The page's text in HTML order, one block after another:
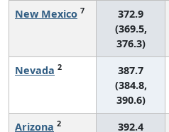
New Mexico 7
372.9
(369.5,
376.3)
Nevada 2
387.7
(384.8,
390.6)
Arizona 2
392.4